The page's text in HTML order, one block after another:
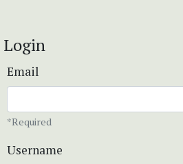
Login
Email
*Required
Username